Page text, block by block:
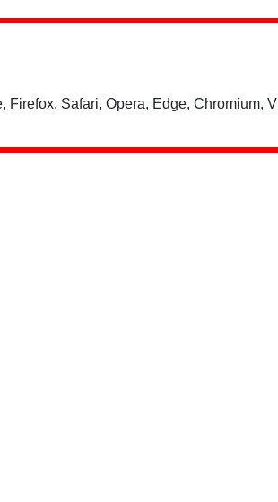
Firefox, Safari, Opera, Edge, Chromium,